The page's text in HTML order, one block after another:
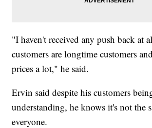
"I haven't received any push back at
customers are longtime customers
prices a lot," he said.
Ervin said despite his customers
understanding, he knows it's not the
everyone.